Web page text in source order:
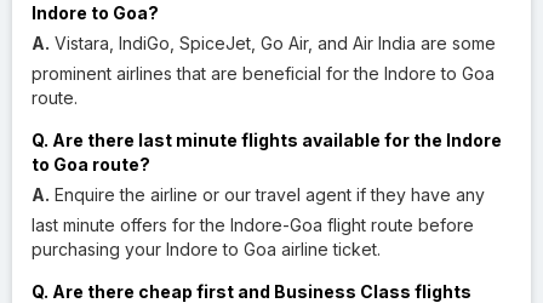
Indore to Goa?
A. Vistara, IndiGo, SpiceJet, Go Air, and Air India are some
prominent airlines that are beneficial for the Indore to Goa
route.
Q. Are there last minute flights available for the Indore
to Goa route?
A. Enquire the airline or our travel agent if they have any
last minute offers for the Indore-Goa flight route before
purchasing your Indore to Goa airline ticket.
Q. Are there cheap first and Business Class flights